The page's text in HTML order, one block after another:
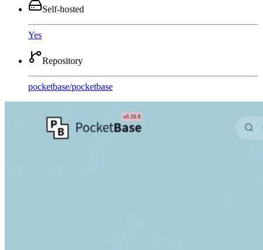
Self-hosted
Yes
Repository
pocketbase/pocketbase